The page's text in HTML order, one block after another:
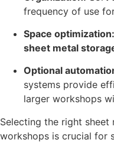
frequency of use
Space optimization:
sheet metal
Optional
systems provide
larger workshops
Selecting the right
workshops is crucial for